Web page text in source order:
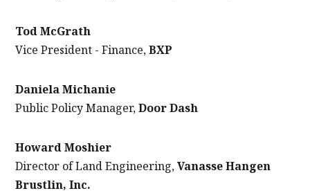
Tod McGrath
Vice President - Finance,BXP
Daniela Michanie
Public Policy Manager,Door Dash
Howard Moshier
Director of Land Engineering,Vanasse Hangen
Brustlin, Inc.